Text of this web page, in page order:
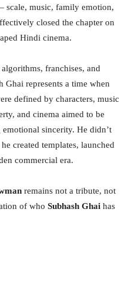
scale, music, family emotion,
closed the chapter on
Hindi cinema.
franchises, and
Ghai represents a time when
defined by characters, music
and cinema aimed to be
sincerity. He didn’t
created templates, launched
commercial era.
remains not a tribute, not
of who Subhash Ghai has